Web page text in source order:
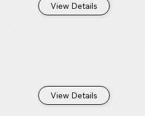
View Details
View Details